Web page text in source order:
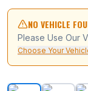
NO VEHICLE
Please Use Our
Choose Your
SMARTLINER